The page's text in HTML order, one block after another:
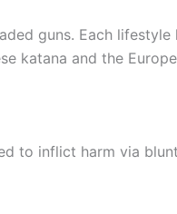
guns. Each lifestyle
katana and the
to inflict harm via